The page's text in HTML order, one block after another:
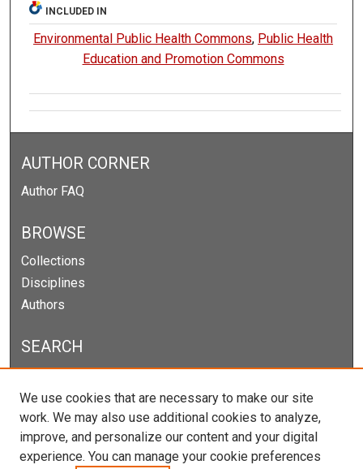
INCLUDED IN
Environmental Public Health Commons, Public Health
Education and Promotion Commons
AUTHOR CORNER
Author FAQ
BROWSE
Collections
Disciplines
Authors
SEARCH
Select context to search:
We use cookies that are necessary to make our site
work. We may also use additional cookies to analyze,
improve, and personalize our content and your digital
experience. You can manage your cookie preferences